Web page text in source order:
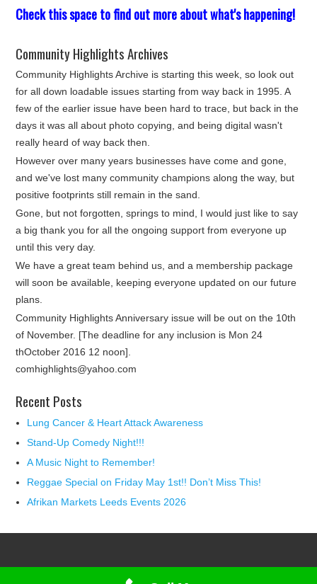
Check this space to find out more about what's happening!
Community Highlights Archives
Community Highlights Archive is starting this week, so look out
for all down loadable issues starting from way back in 1995. A
few of the earlier issue have been hard to trace, but back in the
days it was all about photo copying, and being digital wasn't
really heard of way back then.
However over many years businesses have come and gone,
and we've lost many community champions along the way, but
positive footprints still remain in the sand.
Gone, but not forgotten, springs to mind, I would just like to say
a big thank you for all the ongoing support from everyone up
until this very day.
We have a great team behind us, and a membership package
will soon be available, keeping everyone updated on our future
plans.
Community Highlights Anniversary issue will be out on the 10th
of November. [The deadline for any inclusion is Mon 24
thOctober 2016 12 noon].
comhighlights@yahoo.com
Recent Posts
Lung Cancer & Heart Attack Awareness
Stand-Up Comedy Night!!!
A Music Night to Remember!
Reggae Special on Friday May 1st!! Don’t Miss This!
Afrikan Markets Leeds Events 2026